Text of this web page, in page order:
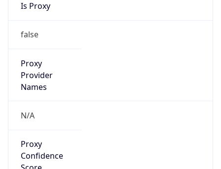
Is Proxy
false
Proxy
Provider
Names
N/A
Proxy
Confidence